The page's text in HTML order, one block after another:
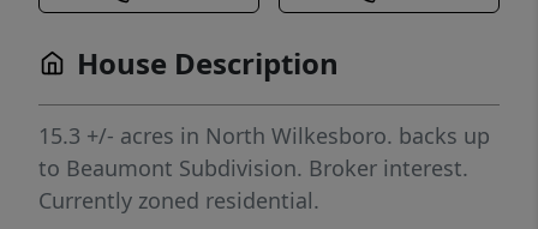
House Description
15.3 +/- acres in North Wilkesboro. backs up
to Beaumont Subdivision. Broker interest.
Currently zoned residential.